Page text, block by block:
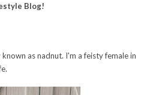
Blog!
as nadnut. I'm a feisty female in